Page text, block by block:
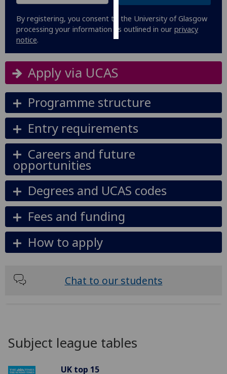
all
By registering, you consent to the University of Glasgow
processing your information as outlined in our privacy
notice.
Apply via UCAS
Programme structure
Entry requirements
Careers and future
opportunities
Degrees and UCAS codes
Fees and funding
How to apply
Chat to our students
Subject league tables
UK top 15